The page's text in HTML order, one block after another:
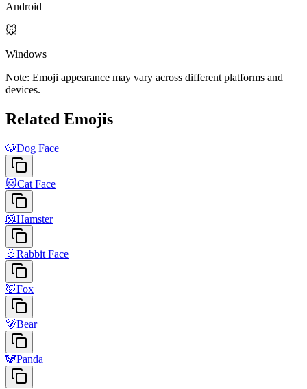
Android
🐭
Windows
Note: Emoji appearance may vary across different platforms and
devices.
Related Emojis
🐶Dog Face
🐱Cat Face
🐹Hamster
🐰Rabbit Face
🦊Fox
🐻Bear
🐼Panda